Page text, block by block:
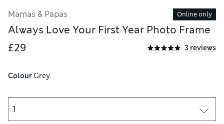
Mamas & Papas Online only
Always Love Your First Year Photo Frame
£29
3 reviews
Colour Grey